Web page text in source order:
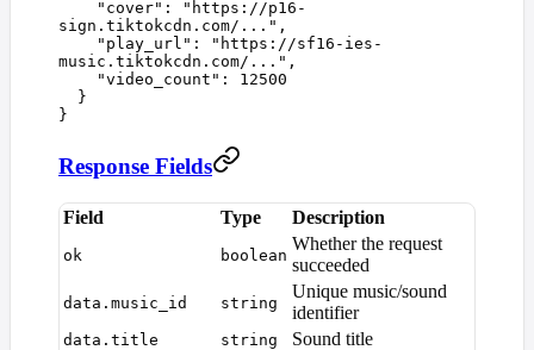
    "
cover" : " https://p16-
sign.tiktokcdn.com/... " ,
    "
play_url " : " https://sf16-ies-
music.tiktokcdn.com/... " ,
    "
video_count " :
12500
  }
}
Response Fields
Field Type Description
ok boolean
Whether the request
succeeded
data.music_id string
Unique music/sound
identifier
data.title string Sound title